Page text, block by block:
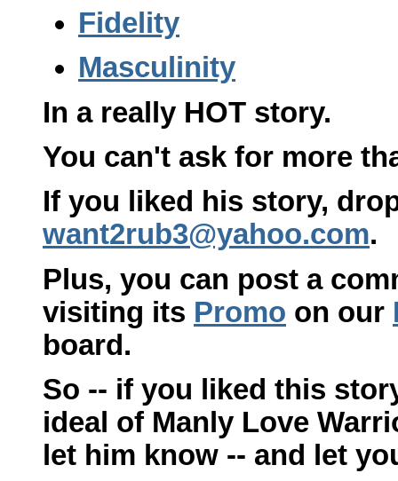
Fidelity
Masculinity
In a really HOT story.
You can't ask for more
If you liked his story,
want2rub3@yahoo.com.
Plus, you can post a
visiting its Promo on our
board.
So -- if you liked this
ideal of Manly Love
let him know -- and let